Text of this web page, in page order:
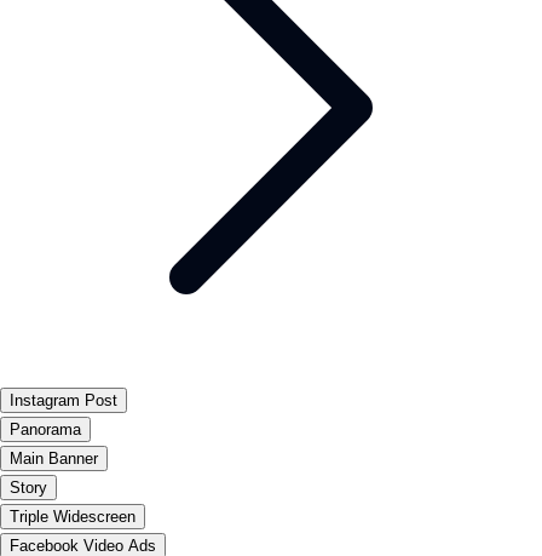
Instagram Post
Panorama
Main Banner
Story
Triple Widescreen
Facebook Video Ads